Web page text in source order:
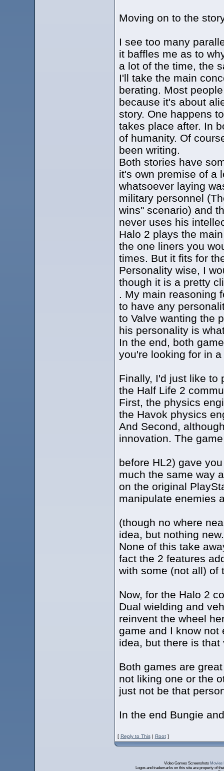
Moving on to the
I see too many
it baffles me as to
a lot of the time, the
I'll take the main
berating. Most
because it's about
story. One happens
takes place after. In
of humanity. Of
been writing.
Both stories have
it's own premise of a
whatsoever laying
military personnel
wins" scenario) and
never uses his
Halo 2 plays the
the one liners you
times. But it fits for
Personality wise, I
though it is a pretty
. My main reasoning
to have any
to Valve wanting the
his personality is
In the end, both
you're looking for in a
Finally, I'd just like to
the Half Life 2
First, the physics
the Havok physics
And Second,
innovation. The
before HL2) gave
much the same way
on the original
manipulate enemies
(though no where
idea, but nothing new.
None of this take
fact the 2 features
with some (not all) of
Now, for the Halo 2
Dual wielding and
reinvent the wheel
game and I know not
idea, but there is that
Both games are
not liking one or the
just not be that
In the end Bungie
[ Reply to This| Root]
Video Games Screenshots Movies
Logos and trademarks on this site are property of